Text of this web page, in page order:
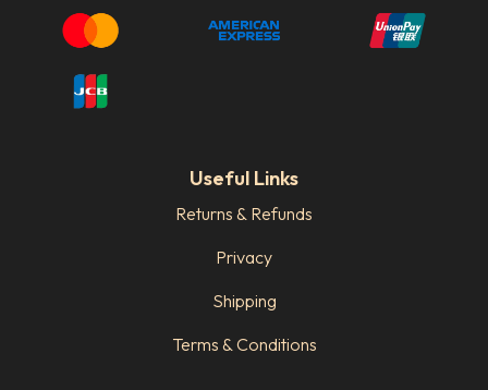
Useful Links
Returns & Refunds
Privacy
Shipping
Terms & Conditions